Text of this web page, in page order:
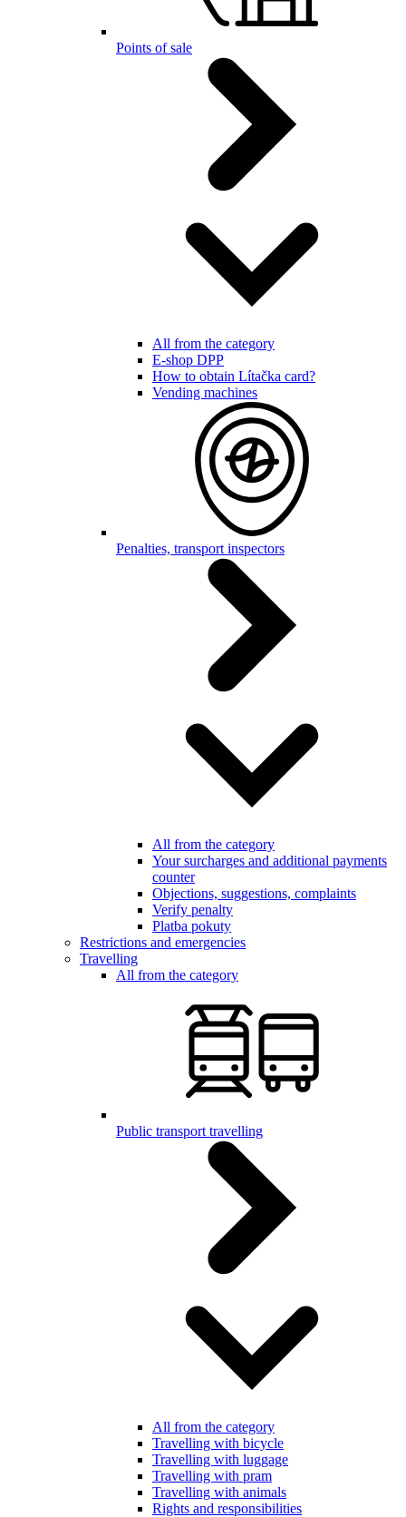
Points of sale
All from the category
E-shop DPP
How to obtain Lítačka card?
Vending machines
Penalties, transport inspectors
All from the category
Your surcharges and additional payments
counter
Objections, suggestions, complaints
Verify penalty
Platba pokuty
Restrictions and emergencies
Travelling
All from the category
Public transport travelling
All from the category
Travelling with bicycle
Travelling with luggage
Travelling with pram
Travelling with animals
Rights and responsibilities